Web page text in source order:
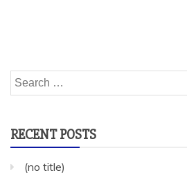
Search
for:
RECENT POSTS
(no title)